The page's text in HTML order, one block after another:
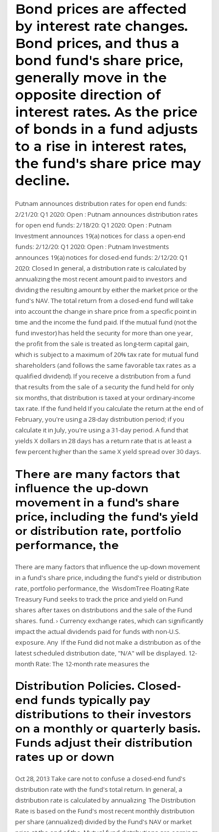
Bond prices are affected
by interest rate changes.
Bond prices, and thus a
bond fund's share price,
generally move in the
opposite direction of
interest rates. As the price
of bonds in a fund adjusts
to a rise in interest rates,
the fund's share price may
decline.
Putnam announces distribution rates for open end funds:
2/21/20: Q1 2020: Open : Putnam announces distribution rates
for open end funds: 2/18/20: Q1 2020: Open : Putnam
Investment announces 19(a) notices for class a open-end
funds: 2/12/20: Q1 2020: Open : Putnam Investments
announces 19(a) notices for closed-end funds: 2/12/20: Q1
2020: Closed In general, a distribution rate is calculated by
annualizing the most recent amount paid to investors and
dividing the resulting amount by either the market price or the
fund's NAV. The total return from a closed-end fund will take
into account the change in share price from a specific point in
time and the income the fund paid. If the mutual fund (not the
fund investor) has held the security for more than one year,
the profit from the sale is treated as long-term capital gain,
which is subject to a maximum of 20% tax rate for mutual fund
shareholders (and follows the same favorable tax rates as a
qualified dividend). If you receive a distribution from a fund
that results from the sale of a security the fund held for only
six months, that distribution is taxed at your ordinary-income
tax rate. If the fund held If you calculate the return at the end of
February, you're using a 28-day distribution period; if you
calculate it in July, you're using a 31-day period. A fund that
yields X dollars in 28 days has a return rate that is at least a
few percent higher than the same X yield spread over 30 days.
There are many factors that
influence the up-down
movement in a fund's share
price, including the fund's yield
or distribution rate, portfolio
performance, the
There are many factors that influence the up-down movement
in a fund's share price, including the fund's yield or distribution
rate, portfolio performance, the WisdomTree Floating Rate
Treasury Fund seeks to track the price and yield on Fund
shares after taxes on distributions and the sale of the Fund
shares. fund. › Currency exchange rates, which can significantly
impact the actual dividends paid for funds with non-U.S.
exposure. Any If the Fund did not make a distribution as of the
latest scheduled distribution date, "N/A" will be displayed. 12-
month Rate: The 12-month rate measures the
Distribution Policies. Closed-
end funds typically pay
distributions to their investors
on a monthly or quarterly basis.
Funds adjust their distribution
rates up or down
Oct 28, 2013 Take care not to confuse a closed-end fund's
distribution rate with the fund's total return. In general, a
distribution rate is calculated by annualizing The Distribution
Rate is based on the Fund's most recent monthly distribution
per share (annualized) divided by the Fund's NAV or market